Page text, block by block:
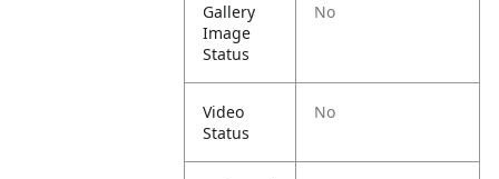
Gallery
Image
Status
No
Video
Status
No